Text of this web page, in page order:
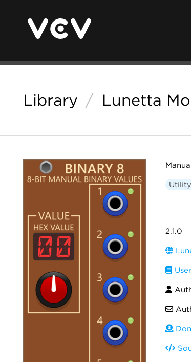
Library / Lunetta
Utility
2.1.0